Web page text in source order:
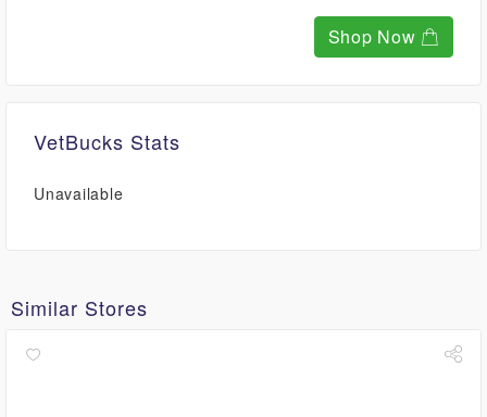
Shop Now
VetBucks Stats
Unavailable
Similar Stores